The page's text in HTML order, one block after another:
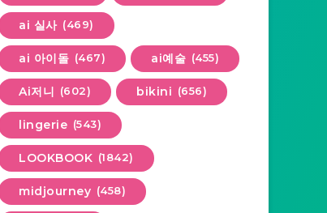
ai 실사 (469)
ai 아이돌 (467) ai예술 (455)
Ai저니 (602) bikini (656)
lingerie (543)
LOOKBOOK (1842)
midjourney (458)